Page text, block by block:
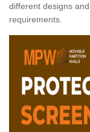
different designs
requirements.